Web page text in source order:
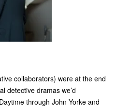
collaborators) were at the end
detective dramas we’d
through John Yorke and